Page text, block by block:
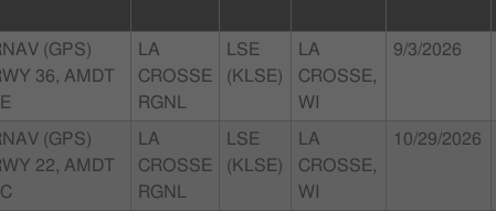
(GPS)
36, AMDT
LA
CROSSE
RGNL
LSE
(KLSE)
LA
CROSSE,
WI
9/3/2026
(GPS)
22, AMDT
LA
CROSSE
RGNL
LSE
(KLSE)
LA
CROSSE,
WI
10/29/2026